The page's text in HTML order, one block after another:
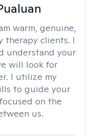
warm, genuine,
therapy clients. I
understand your
will look for
I utilize my
to guide your
on the
us.